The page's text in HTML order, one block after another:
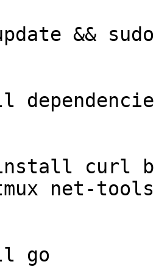
&&
curl
net-
go